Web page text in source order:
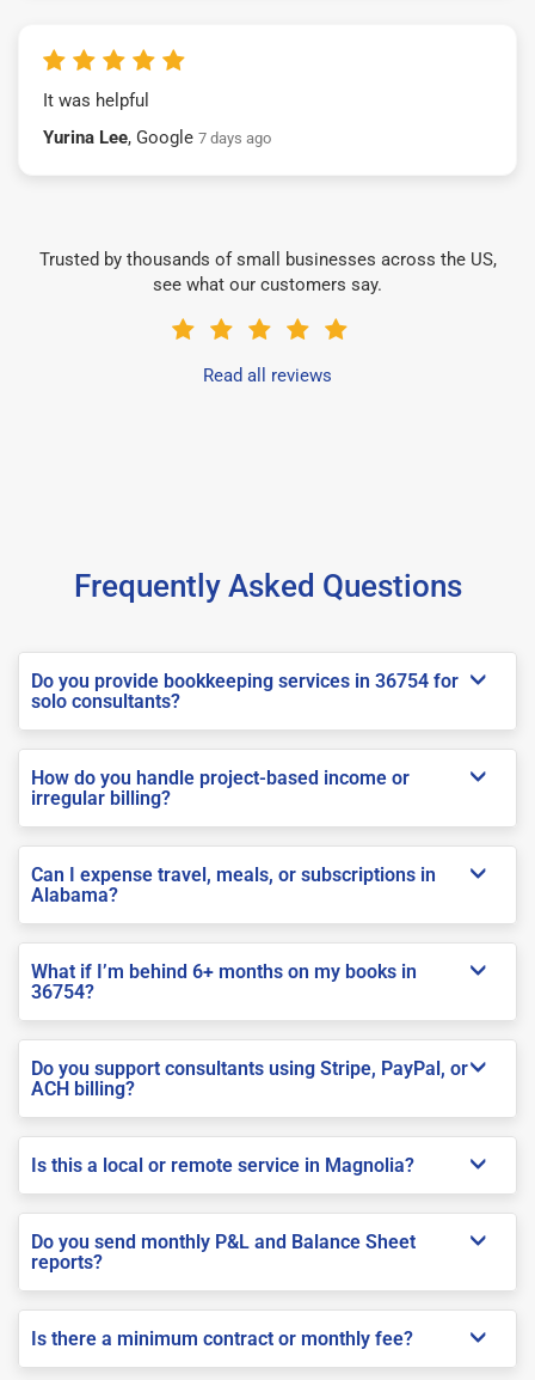
It was helpful
Yurina Lee, Google 7 days ago
Trusted by thousands of small businesses across the US,
see what our customers say.
Read all reviews
Frequently Asked Questions
Do you provide bookkeeping services in 36754 for
solo consultants?
How do you handle project-based income or
irregular billing?
Can I expense travel, meals, or subscriptions in
Alabama?
What if I’m behind 6+ months on my books in
36754?
Do you support consultants using Stripe, PayPal, or
ACH billing?
Is this a local or remote service in Magnolia?
Do you send monthly P&L and Balance Sheet
reports?
Is there a minimum contract or monthly fee?